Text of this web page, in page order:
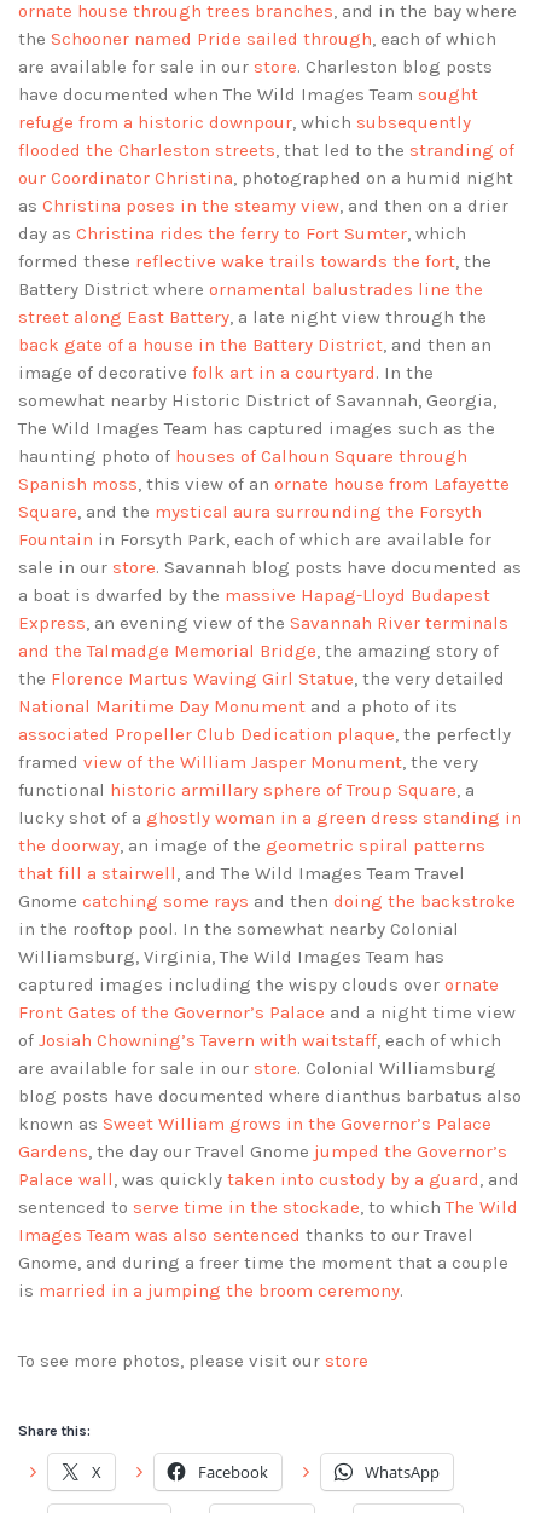
ornate house through trees branches, and in the bay where
the Schooner named Pride sailed through, each of which
are available for sale in our store. Charleston blog posts
have documented when The Wild Images Team sought
refuge from a historic downpour, which subsequently
flooded the Charleston streets, that led to the stranding of
our Coordinator Christina, photographed on a humid night
as Christina poses in the steamy view, and then on a drier
day as Christina rides the ferry to Fort Sumter, which
formed these reflective wake trails towards the fort, the
Battery District where ornamental balustrades line the
street along East Battery, a late night view through the
back gate of a house in the Battery District, and then an
image of decorative folk art in a courtyard. In the
somewhat nearby Historic District of Savannah, Georgia,
The Wild Images Team has captured images such as the
haunting photo of houses of Calhoun Square through
Spanish moss, this view of an ornate house from Lafayette
Square, and the mystical aura surrounding the Forsyth
Fountain in Forsyth Park, each of which are available for
sale in our store. Savannah blog posts have documented as
a boat is dwarfed by the massive Hapag-Lloyd Budapest
Express, an evening view of the Savannah River terminals
and the Talmadge Memorial Bridge, the amazing story of
the Florence Martus Waving Girl Statue, the very detailed
National Maritime Day Monument and a photo of its
associated Propeller Club Dedication plaque, the perfectly
framed view of the William Jasper Monument, the very
functional historic armillary sphere of Troup Square, a
lucky shot of a ghostly woman in a green dress standing in
the doorway, an image of the geometric spiral patterns
that fill a stairwell, and The Wild Images Team Travel
Gnome catching some rays and then doing the backstroke
in the rooftop pool. In the somewhat nearby Colonial
Williamsburg, Virginia, The Wild Images Team has
captured images including the wispy clouds over ornate
Front Gates of the Governor’s Palace and a night time view
of Josiah Chowning’s Tavern with waitstaff, each of which
are available for sale in our store. Colonial Williamsburg
blog posts have documented where dianthus barbatus also
known as Sweet William grows in the Governor’s Palace
Gardens, the day our Travel Gnome jumped the Governor’s
Palace wall, was quickly taken into custody by a guard, and
sentenced to serve time in the stockade, to whichThe Wild
Images Team was also sentenced thanks to our Travel
Gnome, and during a freer time the moment that a couple
is married in a jumping the broom ceremony.
To see more photos, please visit our store
Share this:
X Facebook WhatsApp